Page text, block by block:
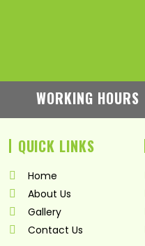
WORKING HOURS
QUICK LINKS
Home
About Us
Gallery
Contact Us